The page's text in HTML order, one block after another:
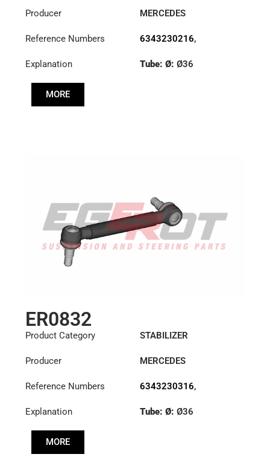
Producer MERCEDES
Reference Numbers 6343230216,
Explanation
Tube: Ø:Ø36
MORE
ER0832
Product Category STABILIZER
Producer MERCEDES
Reference Numbers 6343230316,
Explanation
Tube: Ø:Ø36
MORE